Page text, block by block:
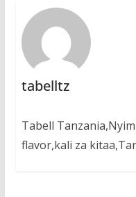
tabelltz
Tabell
flavor,kali za